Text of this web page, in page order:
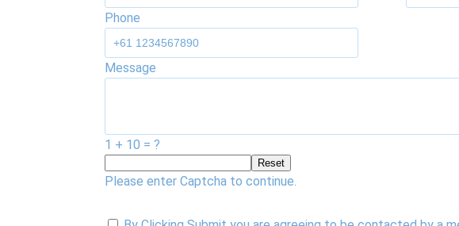
Phone
Message
1 + 10 = ?
Reset
Please enter Captcha to continue.